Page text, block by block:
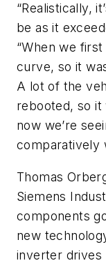
“Realistically,
be as it
“When we
curve, so it
A lot of the
rebooted, so it
now we’re
comparatively
Thomas
Siemens
components
new
inverter drives